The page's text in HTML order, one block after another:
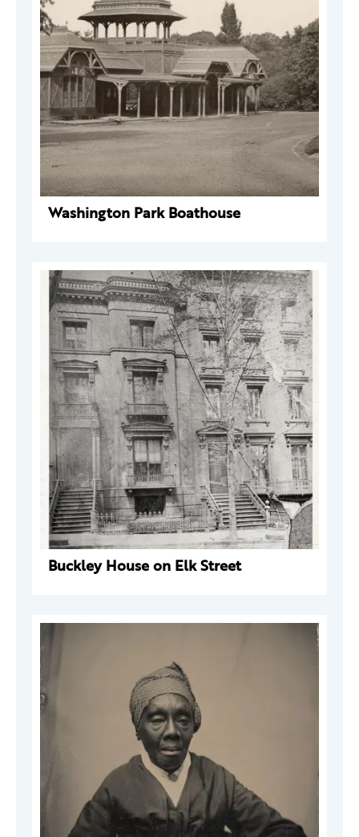
Washington Park Boathouse
Buckley House on Elk Street